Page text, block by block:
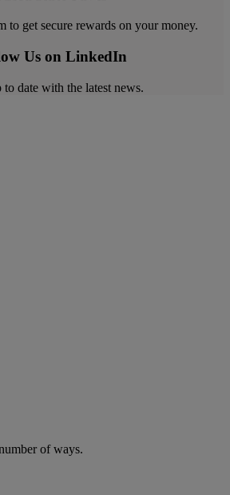
to get secure rewards on your money.
Us on LinkedIn
to date with the latest news.
of ways.